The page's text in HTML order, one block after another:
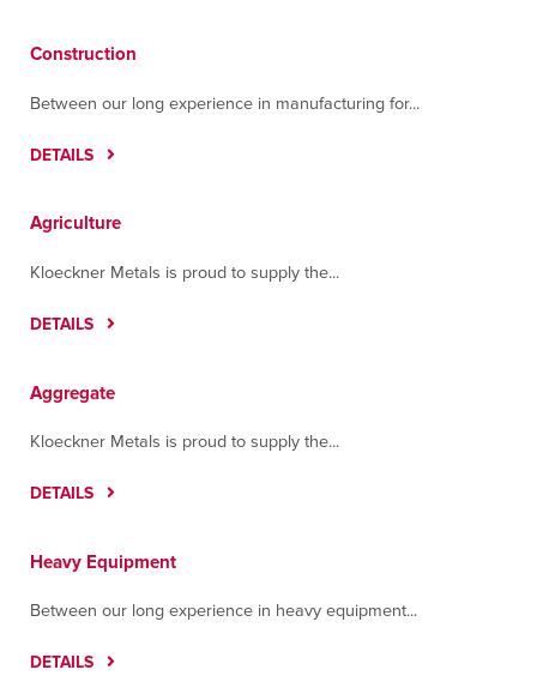
2000 South 'O' Street
Contact
Directions More Info
Tumwater
Tumwater, Washington 98512
Construction
Between our long experience in manufacturing for...
DETAILS
Agriculture
Kloeckner Metals is proud to supply the...
DETAILS
Aggregate
Kloeckner Metals is proud to supply the...
DETAILS
Heavy Equipment
Between our long experience in heavy equipment...
DETAILS